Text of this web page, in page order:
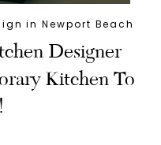
in Newport Beach
Designer
Kitchen To